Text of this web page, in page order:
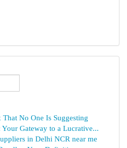
No One Is Suggesting
Your Gateway to a Lucrative...
in Delhi NCR near me